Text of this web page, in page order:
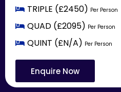
TRIPLE (£2450) Per Person
QUAD (£2095) Per Person
QUINT (£N/A) Per Person
Enquire Now